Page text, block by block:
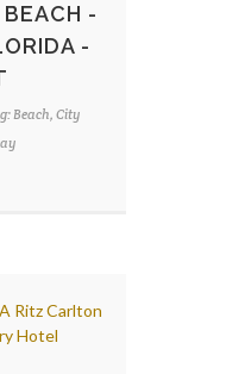
-
-
Beach, City